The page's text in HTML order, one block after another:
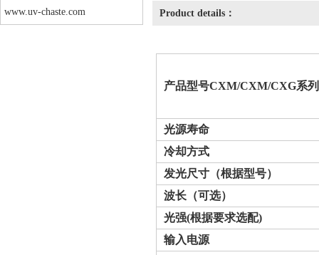
www.uv-chaste.com
Product details：
产品型号CXM/CXM/CXG系列
光源寿命
冷却方式
发光尺寸 （根据型号）
波长（可选）
光强(根据要求选配)
输入电源